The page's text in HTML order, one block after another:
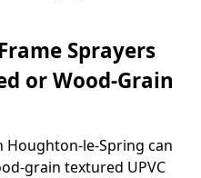
Sprayers
or Wood-Grain
Houghton-le-Spring can
grain textured UPVC